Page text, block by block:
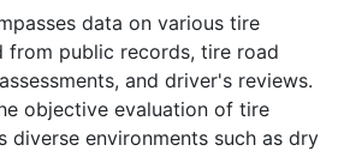
data on various tire
from public records, tire road
and driver's reviews.
objective evaluation of tire
diverse environments such as dry